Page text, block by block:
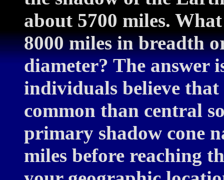
about 5700 miles.
8000 miles in breadth
diameter? The answer
individuals believe
common than central
primary shadow cone
miles before reaching